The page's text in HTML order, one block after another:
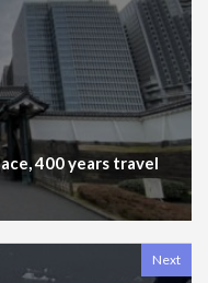
400 years travel
Next